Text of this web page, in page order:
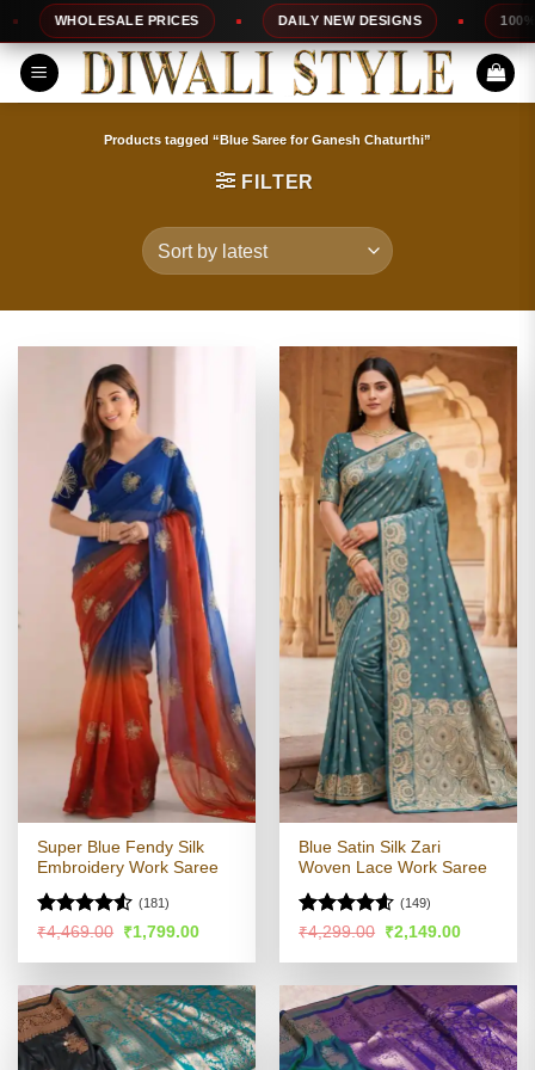
to
content
PRICES DAILY NEW DESIGNS 100% TOP QUALITY
Products tagged “Blue Saree for Ganesh Chaturthi”
FILTER
Super Blue Fendy Silk
Embroidery Work Saree
Rated4.51
(181)
₹4,469.00 Original
price
was:
₹1,799.00Current
is:
Blue Satin Silk Zari
Woven Lace Work Saree
Rated4.56
(149)
₹4,299.00 Original
price
was:
₹2,149.00Current
is: